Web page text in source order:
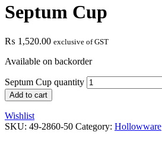
Septum Cup
₨ 1,520.00 exclusive of GST
Available on backorder
Septum Cup quantity
Add to cart
Wishlist
SKU: 49-2860-50 Category: Hollowware